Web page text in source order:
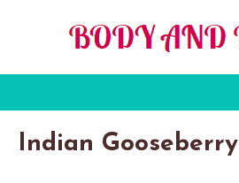
Indian Gooseberry